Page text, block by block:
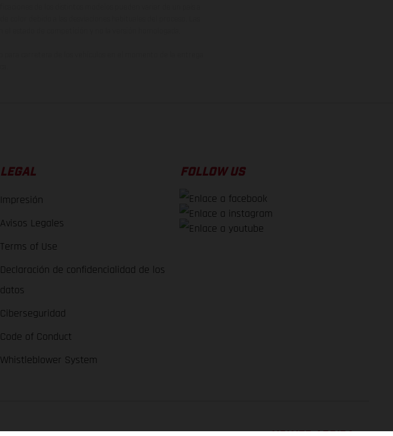
LEGAL
Impresión
Avisos Legales
Terms of Use
Declaración de confidencialidad de los
datos
Ciberseguridad
Code of Conduct
Whistleblower System
FOLLOW US